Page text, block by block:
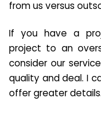
from us versus
If you have a
project to an
consider our
quality and deal. I
offer greater details.